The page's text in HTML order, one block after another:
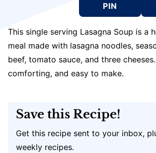
PIN
This single serving Lasagna Soup is a
meal made with lasagna noodles,
beef, tomato sauce, and three
comforting, and easy to make.
Save this Recipe!
Get this recipe sent to your inbox,
weekly recipes.